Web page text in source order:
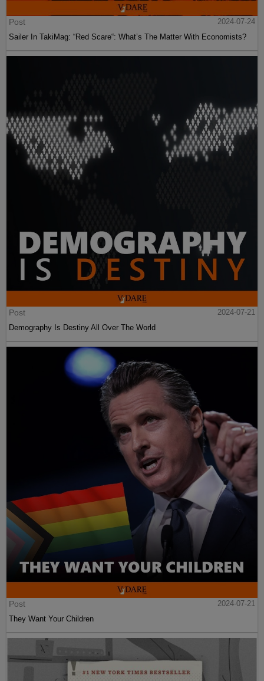
Post
2024-07-24
Sailer In TakiMag: “Red Scare“: What’s The Matter With Economists?
Post
2024-07-21
Demography Is Destiny All Over The World
Post
2024-07-21
They Want Your Children